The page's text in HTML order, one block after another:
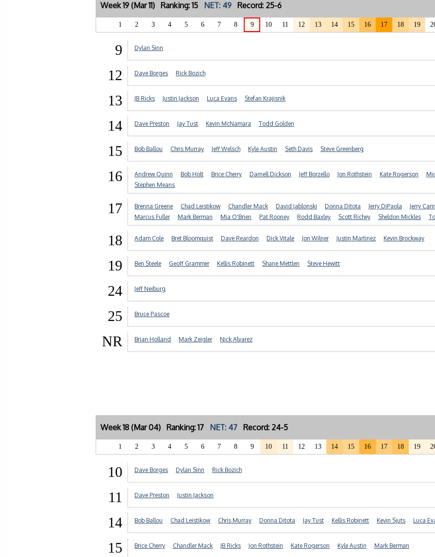
Week 19 (Mar 11) Ranking: 15 NET: 49 Record: 25-6
1 2 3 4 5 6 7 8 9 10 11 12 13 14 15 16 17 18 19
9 Dylan Sinn
12 Dave Borges Rick Bozich
13 JB Ricks Justin Jackson Luca Evans Stefan Krajisnik
14 Dave Preston Jay Tust Kevin McNamara Todd Golden
15 Bob Ballou Chris Murray Jeff Welsch Kyle Austin Seth Davis Steve Greenberg
16 Andrew Quinn Bob Holt Brice Cherry Darnell Dickson Jeff Borzello Jon Rothstein Kate Rogerson
Stephen Means
17 Brenna Greene Chad Leistikow Chandler Mack David Jablonski Donna Ditota Jerry DiPaola Jerry
Marcus Fuller
Mark Berman Mia O'Brien Pat Rooney Rodd Baxley Scott Richey Sheldon Mickles
18 Adam Cole Bret Bloomquist Dave Reardon Dick Vitale Jon Wilner Justin Martinez Kevin Brockway
19 Ben Steele Geoff Grammer Kellis Robinett Shane Mettlen Steve Hewitt
24 Jeff Neiburg
25 Bruce Pascoe
NR Brian Holland Mark Zeigler Nick Alvarez
Week 18 (Mar 04) Ranking: 17 NET: 47 Record: 24-5
1 2 3 4 5 6 7 8 9 10 11 12 13 14 15 16 17 18 19
10 Dave Borges Dylan Sinn Rick Bozich
11 Dave Preston Justin Jackson
14 Bob Ballou Chad Leistikow Chris Murray Donna Ditota Jay Tust Kellis Robinett Kevin Sjuts Luca
15 Brice Cherry Chandler Mack JB Ricks Jon Rothstein Kate Rogerson Kyle Austin Mark Berman